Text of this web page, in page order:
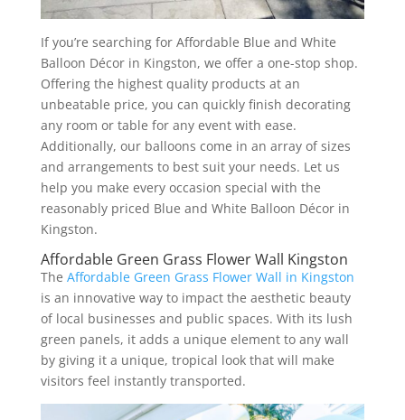
If you’re searching for Affordable Blue and White
Balloon Décor in Kingston, we offer a one-stop shop.
Offering the highest quality products at an
unbeatable price, you can quickly finish decorating
any room or table for any event with ease.
Additionally, our balloons come in an array of sizes
and arrangements to best suit your needs. Let us
help you make every occasion special with the
reasonably priced Blue and White Balloon Décor in
Kingston.
Affordable Green Grass Flower Wall Kingston
The Affordable Green Grass Flower Wall in Kingston
is an innovative way to impact the aesthetic beauty
of local businesses and public spaces. With its lush
green panels, it adds a unique element to any wall
by giving it a unique, tropical look that will make
visitors feel instantly transported.